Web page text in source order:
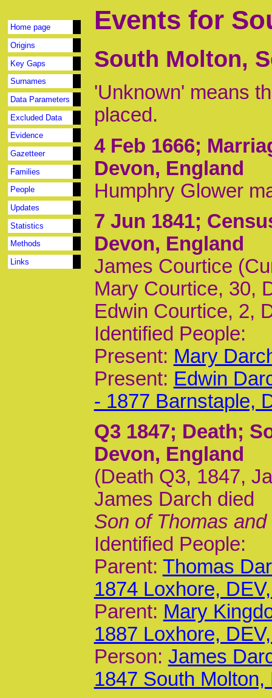
Home page
Origins
Key Gaps
Surnames
Data Parameters
Excluded Data
Evidence
Gazetteer
Families
People
Updates
Statistics
Methods
Links
Events for
South Molton,
'Unknown' means
placed.
4 Feb 1666;
Devon, England
Humphry Glower
7 Jun 1841;
Devon, England
James Courtice
Mary Courtice, 30,
Edwin Courtice, 2,
Identified People:
Present: Mary
Present: Edwin
- 1877 Barnstaple,
Q3 1847; Death;
Devon, England
(Death Q3, 1847,
James Darch died
Son of Thomas
Identified People:
Parent: Thomas
1874 Loxhore,
Parent: Mary
1887 Loxhore,
Person: James
1847 South Molton,